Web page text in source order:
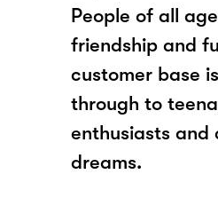
People of all
friendship and
customer base
through to
enthusiasts and
dreams.